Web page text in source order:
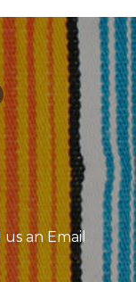
an Email